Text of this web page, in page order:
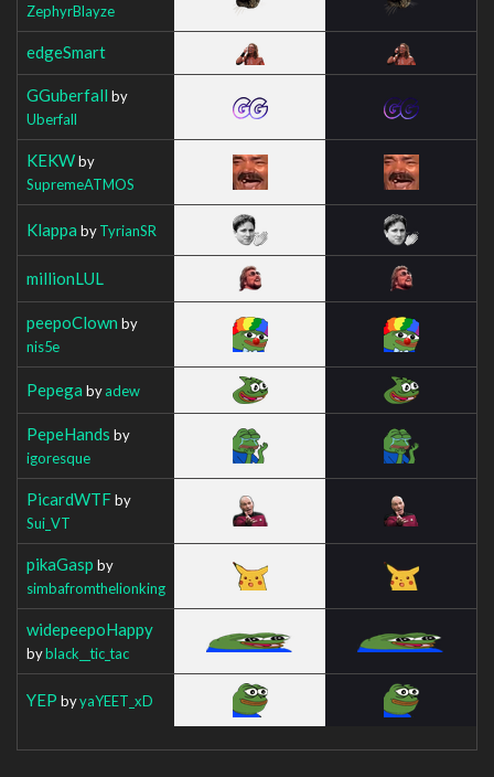
ZephyrBlayze
edgeSmart
GGuberfall by
Uberfall
KEKWby
SupremeATMOS
Klappa byTyrianSR
millionLUL
peepoClown by
nis5e
Pepega byadew
PepeHands by
igoresque
PicardWTFby
Sui_VT
pikaGasp by
simbafromthelionking
widepeepoHappy
byblack__tic_tac
YEP byyaYEET_xD